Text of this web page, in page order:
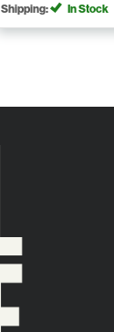
Shipping:
In Stock